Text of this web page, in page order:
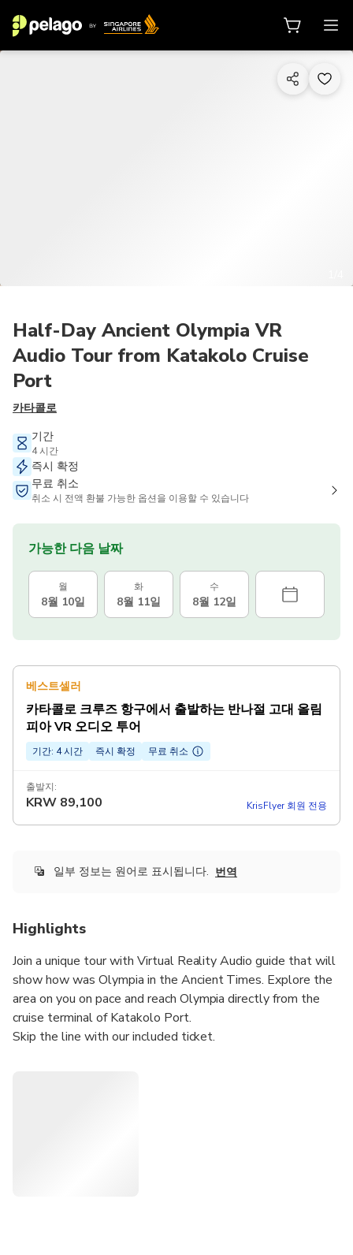
Half-Day Ancient Olympia VR
Audio Tour from Katakolo Cruise
Port
카타콜로
기간
4 시간
즉시 확정
무료 취소
취소 시 전액 환불 가능한 옵션을 이용할 수 있습니다
가능한 다음 날짜
월
8월 10일
화
8월 11일
수
8월 12일
베스트셀러
카타콜로 크루즈 항구에서 출발하는 반나절 고대 올림
피아 VR 오디오 투어
기간: 4 시간 즉시 확정 무료 취소
출발지:
KRW 89,100 KrisFlyer 회원 전용
일부 정보는 원어로 표시됩니다. 번역
Highlights
Join a unique tour with Virtual Reality Audio guide that will
show how was Olympia in the Ancient Times. Explore the
area on you on pace and reach Olympia directly from the
cruise terminal of Katakolo Port.
Skip the line with our included ticket.